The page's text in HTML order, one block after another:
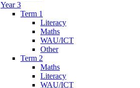
Year 3
Term 1
Literacy
Maths
WAU/ICT
Other
Term 2
Maths
Literacy
WAU/ICT